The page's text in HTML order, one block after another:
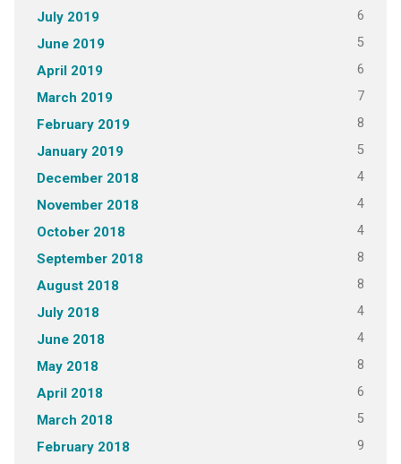
July 2019 6
June 2019 5
April 2019 6
March 2019 7
February 2019 8
January 2019 5
December 2018 4
November 2018 4
October 2018 4
September 2018 8
August 2018 8
July 2018 4
June 2018 4
May 2018 8
April 2018 6
March 2018 5
February 2018 9